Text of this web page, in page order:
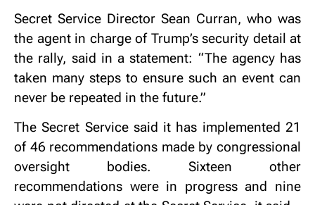
Secret Service Director Sean Curran, who was
the agent in charge of Trump’s security detail at
the rally, said in a statement: “The agency has
taken many steps to ensure such an event can
never be repeated in the future.”
The Secret Service said it has implemented 21
of 46 recommendations made by congressional
oversight bodies. Sixteen other
recommendations were in progress and nine